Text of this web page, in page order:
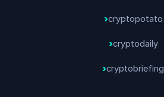
cryptopotato
cryptodaily
cryptobriefing